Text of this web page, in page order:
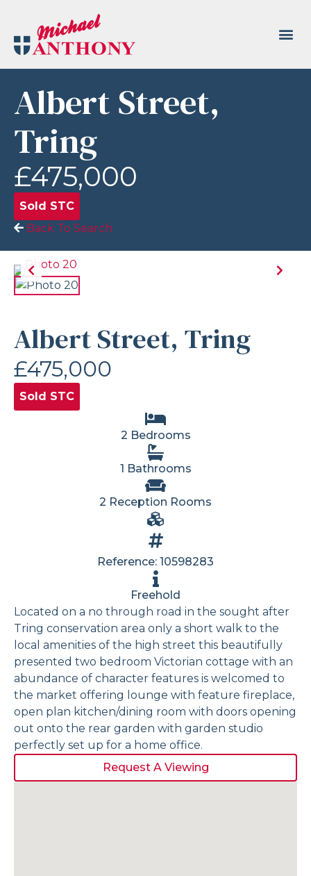
Albert Street,
Tring
£475,000
Sold STC
Back To Search
Albert Street, Tring
£475,000
Sold STC
2 Bedrooms
1 Bathrooms
2 Reception Rooms
Reference: 10598283
Freehold
Located on a no through road in the sought after
Tring conservation area only a short walk to the
local amenities of the high street this beautifully
presented two bedroom Victorian cottage with an
abundance of character features is welcomed to
the market offering lounge with feature fireplace,
open plan kitchen/dining room with doors opening
out onto the rear garden with garden studio
perfectly set up for a home office.
Request A Viewing